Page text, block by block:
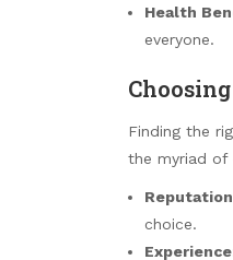
Health
everyone.
Finding the
the myriad of
Reputation
choice.
Experience